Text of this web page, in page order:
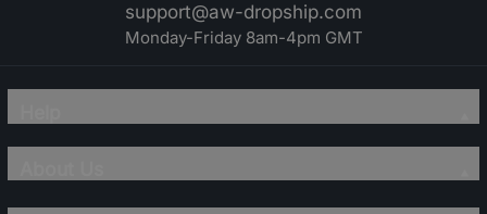
support@aw-dropship.com
Monday-Friday 8am-4pm GMT